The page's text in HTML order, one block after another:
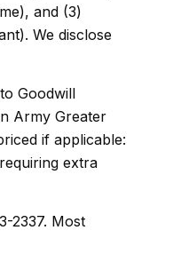
and (3)
We disclose
Goodwill
Army Greater
if applicable:
extra
2337. Most